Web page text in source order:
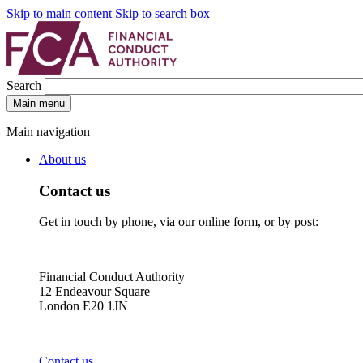
Skip to main content Skip to search box
Search
Main menu
Main navigation
About us
Contact us
Get in touch by phone, via our online form, or by post:
Financial Conduct Authority
12 Endeavour Square
London E20 1JN